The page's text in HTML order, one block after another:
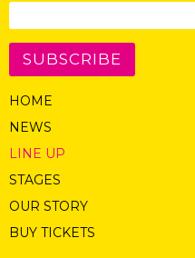
SUBSCRIBE
HOME
NEWS
LINE UP
STAGES
OUR STORY
BUY TICKETS